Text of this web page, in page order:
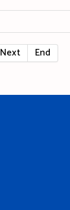
Next End